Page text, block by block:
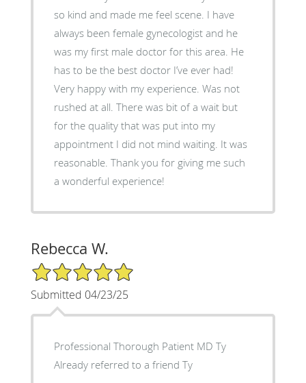
so kind and made me feel scene. I have
always been female gynecologist and he
was my first male doctor for this area. He
has to be the best doctor I’ve ever had!
Very happy with my experience. Was not
rushed at all. There was bit of a wait but
for the quality that was put into my
appointment I did not mind waiting. It was
reasonable. Thank you for giving me such
a wonderful experience!
Rebecca W.
5/5 Star Rating
Submitted 04/23/25
Professional Thorough Patient MD Ty
Already referred to a friend Ty